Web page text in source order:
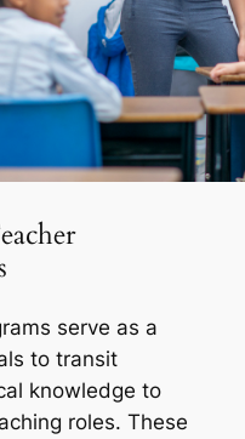
serve as a
to transit
knowledge to
roles. These